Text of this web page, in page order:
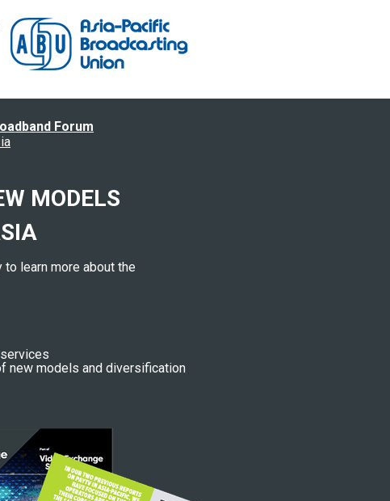
MODELS
learn more about the
new models and diversification
Forum